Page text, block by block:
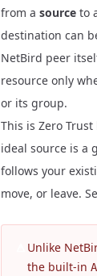
from a source to
destination can
NetBird peer
resource only
or its group.
This is Zero
ideal source is a
follows your
move, or leave.
Unlike
the built-in